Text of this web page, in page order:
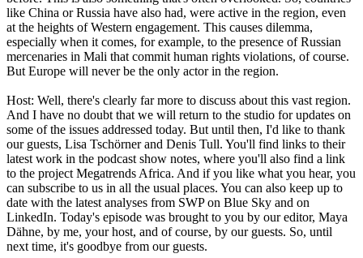
like China or Russia have also had, were active in the region, even
at the heights of Western engagement. This causes dilemma,
especially when it comes, for example, to the presence of Russian
mercenaries in Mali that commit human rights violations, of course.
But Europe will never be the only actor in the region.
Host: Well, there's clearly far more to discuss about this vast region.
And I have no doubt that we will return to the studio for updates on
some of the issues addressed today. But until then, I'd like to thank
our guests, Lisa Tschörner and Denis Tull. You'll find links to their
latest work in the podcast show notes, where you'll also find a link
to the project Megatrends Africa. And if you like what you hear, you
can subscribe to us in all the usual places. You can also keep up to
date with the latest analyses from SWP on Blue Sky and on
LinkedIn. Today's episode was brought to you by our editor, Maya
Dähne, by me, your host, and of course, by our guests. So, until
next time, it's goodbye from our guests.